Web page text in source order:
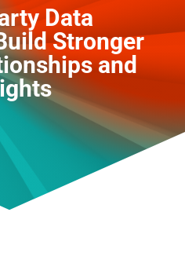
Data
Stronger
and